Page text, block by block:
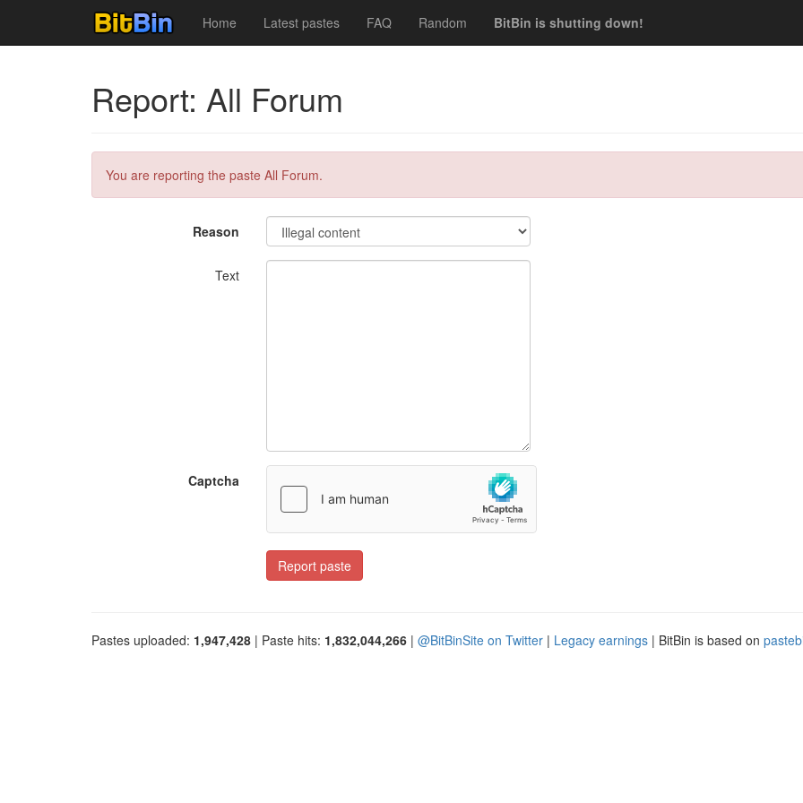
Home Latest pastes FAQ Random BitBin is shutting down!
Report: All Forum
You are reporting the paste All Forum.
Reason
Text
Captcha
Report paste
Pastes uploaded: 1,947,428 | Paste hits: 1,832,044,266 | @BitBinSite on Twitter | Legacy earnings | BitBin is based on